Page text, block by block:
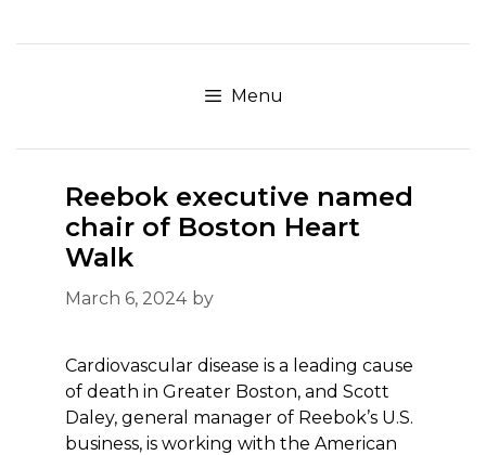
to
Menu
Reebok executive named
chair of Boston Heart
Walk
March 6, 2024 by
Cardiovascular disease is a leading cause
of death in Greater Boston, and Scott
Daley, general manager of Reebok’s U.S.
business, is working with the American